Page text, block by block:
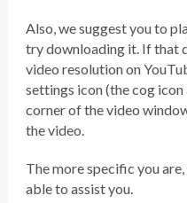
Also, we suggest you to
try downloading it. If that
video resolution on
settings icon (the cog
corner of the video
the video.
The more specific you
able to assist you.